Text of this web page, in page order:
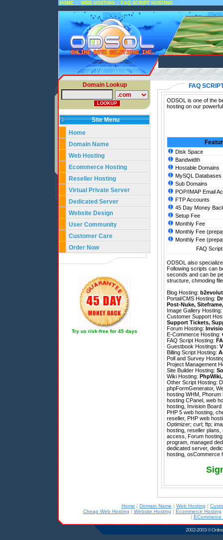
HOME :: WEB HOSTING :: FAQ SCRIPT HOSTING
Domain Lookup
Site Menu
Home
Domain Name
Web Hosting
Ecommerce Hosting
Reseller Hosting
Virtual Private Server
Dedicated Server
Website Design
User Community
Customer Care
Order Now
Try us risk-free for 45 days
FAQ
ODSOL is one of the
hosting on our
Disk Space
Bandwidth
Hostable Domains
MySQL Databases
Sub Domains
POP/IMAP Email
FTP Accounts
45 Day Money
Setup Fee
Monthly Fee
Monthly Fee
Monthly Fee
FAQ
ODSOL also
Following scripts can
seconds and can be
structure, chmoding
Blog Hosting:
Portal/CMS Hosting:
Post-Nuke, Siteframe
Image Gallery Hosting:
Customer Support
Support Tickets,
Forum Hosting:
E-Commerce Hosting:
FAQ Script Hosting:
Guestbook Hostings:
Billing Script Hosting:
Poll and Survey
Project Management
Site Builder Hosting:
Wiki Hosting: PhpWiki
Other Script Hosting:
phpFormGenerator,
hosting WHM,
hosting CPanel, web
hosting, Invision
PHP 5 web hosting,
reseller, PHP web
Optimizer; curl; ftp;
hosting, reseller
access, Forum
program, managed
dedicated server,
hosting, osCommerce
Home | Domain Name | Web Hosting |
Cheap Web Hosting | Website Hosting | Ecommerce Hosting
| ECommerce
2002-2003 ©